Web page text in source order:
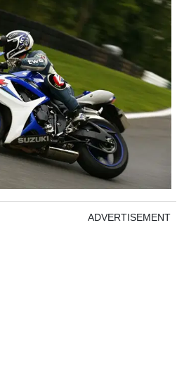
ADVERTISEMENT